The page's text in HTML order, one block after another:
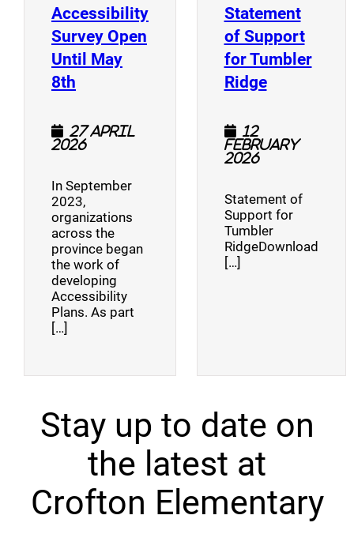
Accessibility
Survey Open
Until May
8th (opens a new window)
27 April
2026
In September
2023,
organizations
across the
province began
the work of
developing
Accessibility
Plans. As part
[…]
Statement
of Support
for Tumbler
Ridge(opens a
12
February
2026
Statement of
Support for
Tumbler
RidgeDownload
[…]
Stay up to date on
the latest at
Crofton Elementary